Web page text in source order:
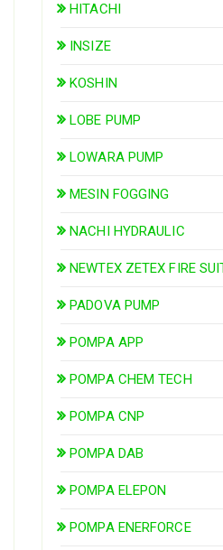
HITACHI
INSIZE
KOSHIN
LOBE PUMP
LOWARA PUMP
MESIN FOGGING
NACHI HYDRAULIC
NEWTEX ZETEX FIRE
PADOVA PUMP
POMPA APP
POMPA CHEM TECH
POMPA CNP
POMPA DAB
POMPA ELEPON
POMPA ENERFORCE